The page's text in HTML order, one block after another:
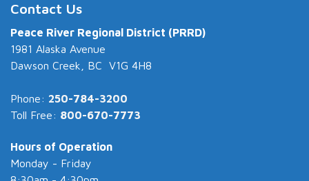
Contact Us
Peace River Regional District (PRRD)
1981 Alaska Avenue
Dawson Creek, BC V1G 4H8
Phone: 250-784-3200
Toll Free: 800-670-7773
Hours of Operation
Monday - Friday